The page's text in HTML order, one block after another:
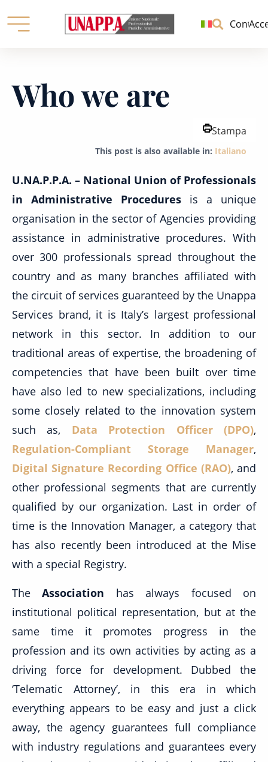
nazionale
professionisti
Contatti
content
Who we are
Stampa
This post is also available in: Italiano
U.NA.P.P.A. – National Union of Professionals
in Administrative Procedures is a unique
organisation in the sector of Agencies providing
assistance in administrative procedures. With
over 300 professionals spread throughout the
country and as many branches affiliated with
the circuit of services guaranteed by the Unappa
Services brand, it is Italy’s largest professional
network in this sector. In addition to our
traditional areas of expertise, the broadening of
competencies that have been built over time
have also led to new specializations, including
some closely related to the innovation system
such as, Data Protection Officer (DPO),
Regulation-Compliant Storage Manager,
Digital Signature Recording Office (RAO), and
other professional segments that are currently
qualified by our organization. Last in order of
time is the Innovation Manager, a category that
has also recently been introduced at the Mise
with a special Registry.
TheAssociation has always focused on
institutional political representation, but at the
same time it promotes progress in the
profession and its own activities by acting as a
driving force for development. Dubbed the
‘Telematic Attorney’, in this era in which
everything appears to be easy and just a click
away, the agency guarantees full compliance
with industry regulations and guarantees every